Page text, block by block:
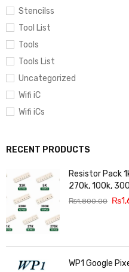
Stencilss
Tool List
Tools
Tools List
Uncategorized
Wifi iC
Wifi iCs
RECENT PRODUCTS
Resistor Pack
270k, 100k,
₨1,800.00 ₨
WP1 Google